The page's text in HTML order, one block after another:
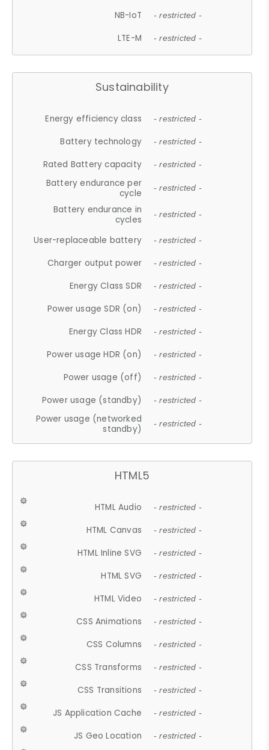
NB-IoT - restricted -
LTE-M - restricted -
Sustainability
Energy efficiency class - restricted -
Battery technology - restricted -
Rated Battery capacity - restricted -
Battery endurance per
cycle
- restricted -
Battery endurance in
cycles
- restricted -
User-replaceable battery - restricted -
Charger output power - restricted -
Energy Class SDR - restricted -
Power usage SDR (on) - restricted -
Energy Class HDR - restricted -
Power usage HDR (on) - restricted -
Power usage (off) - restricted -
Power usage (standby) - restricted -
Power usage (networked
standby)
- restricted -
HTML5
HTML Audio - restricted -
HTML Canvas - restricted -
HTML Inline SVG - restricted -
HTML SVG - restricted -
HTML Video - restricted -
CSS Animations - restricted -
CSS Columns - restricted -
CSS Transforms - restricted -
CSS Transitions - restricted -
JS Application Cache - restricted -
JS Geo Location - restricted -